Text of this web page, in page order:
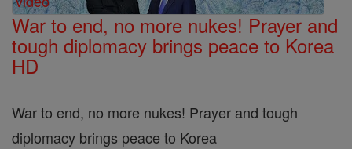
War to end, no more nukes! Prayer and
tough diplomacy brings peace to Korea
HD
War to end, no more nukes! Prayer and tough
diplomacy brings peace to Korea